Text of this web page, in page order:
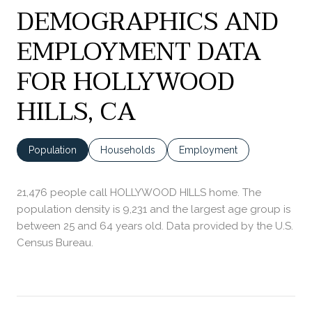
DEMOGRAPHICS AND
EMPLOYMENT DATA
FOR HOLLYWOOD
HILLS, CA
Population Households Employment
21,476 people call HOLLYWOOD HILLS home. The
population density is 9,231 and the largest age group is
between 25 and 64 years old. Data provided by the U.S.
Census Bureau.